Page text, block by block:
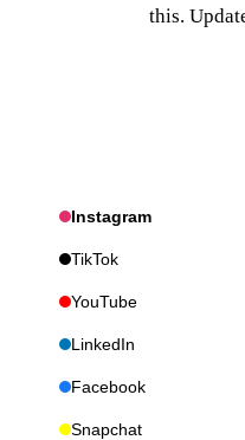
this.
Instagram
TikTok
YouTube
LinkedIn
Facebook
Snapchat